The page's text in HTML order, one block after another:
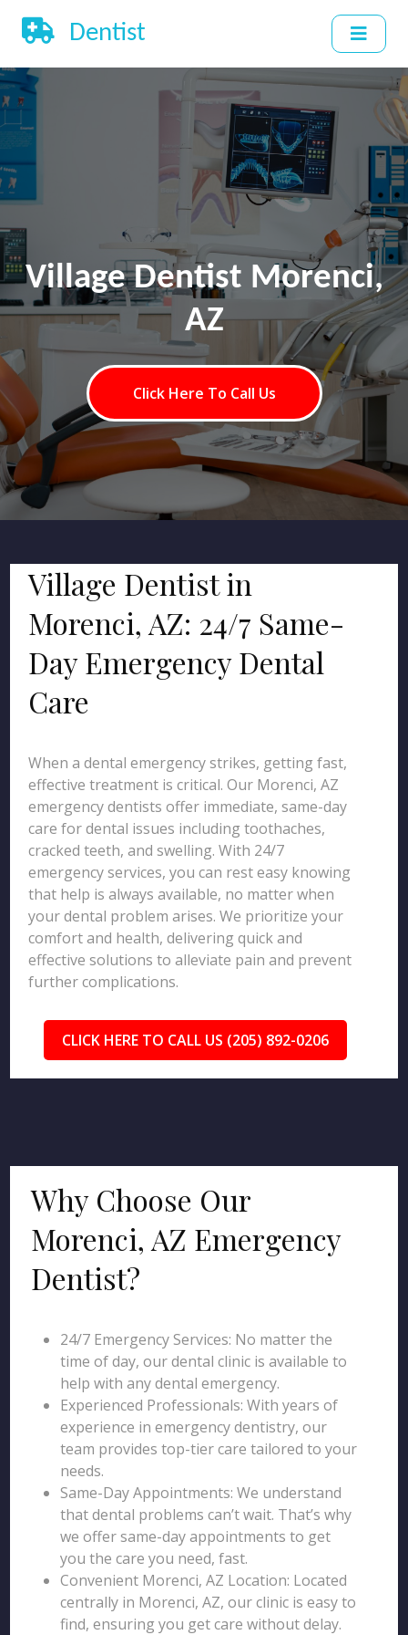
Dentist
Village Dentist Morenci,
AZ
Click Here To Call Us
Village Dentist in
Morenci, AZ: 24/7 Same-
Day Emergency Dental
Care
When a dental emergency strikes, getting fast,
effective treatment is critical. Our Morenci, AZ
emergency dentists offer immediate, same-day
care for dental issues including toothaches,
cracked teeth, and swelling. With 24/7
emergency services, you can rest easy knowing
that help is always available, no matter when
your dental problem arises. We prioritize your
comfort and health, delivering quick and
effective solutions to alleviate pain and prevent
further complications.
CLICK HERE TO CALL US (205) 892-0206
Why Choose Our
Morenci, AZ Emergency
Dentist?
24/7 Emergency Services: No matter the
time of day, our dental clinic is available to
help with any dental emergency.
Experienced Professionals: With years of
experience in emergency dentistry, our
team provides top-tier care tailored to your
needs.
Same-Day Appointments: We understand
that dental problems can’t wait. That’s why
we offer same-day appointments to get
you the care you need, fast.
Convenient Morenci, AZ Location: Located
centrally in Morenci, AZ, our clinic is easy to
find, ensuring you get care without delay.